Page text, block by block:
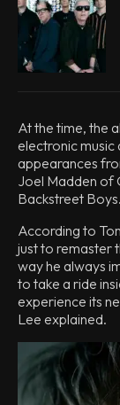
At the time, the
electronic
appearances
Joel Madden of
Backstreet Boys.
According to
just to remaster
way he always
to take a ride
experience its
Lee explained.